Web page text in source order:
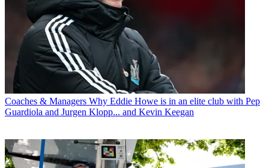
Coaches & Managers Why Eddie Howe is in an elite club with Pep
Guardiola and Jurgen Klopp... and Kevin Keegan